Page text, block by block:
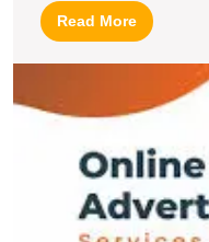
Read MoreRead
More